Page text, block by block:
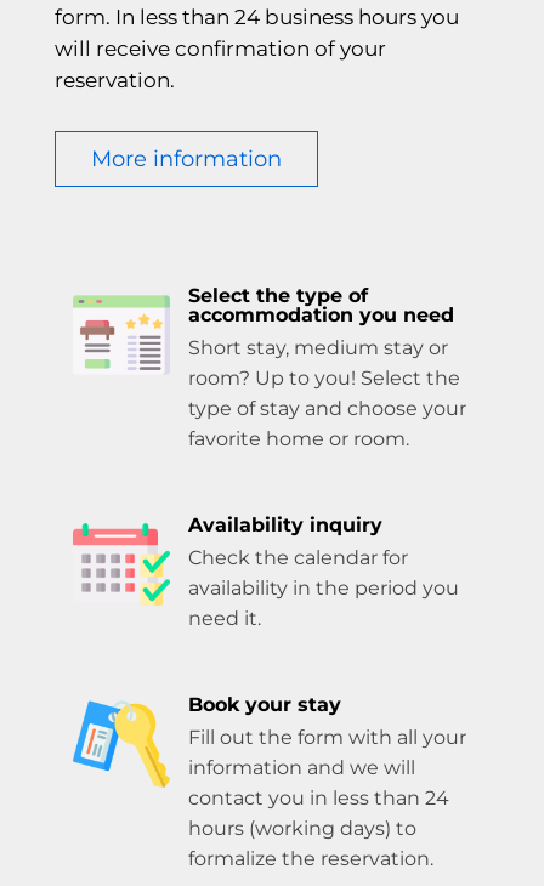
form. In less than 24 business hours you
will receive confirmation of your
reservation.
More information
Select the type of
accommodation you need
Short stay, medium stay or
room? Up to you! Select the
type of stay and choose your
favorite home or room.
Availability inquiry
Check the calendar for
availability in the period you
need it.
Book your stay
Fill out the form with all your
information and we will
contact you in less than 24
hours (working days) to
formalize the reservation.